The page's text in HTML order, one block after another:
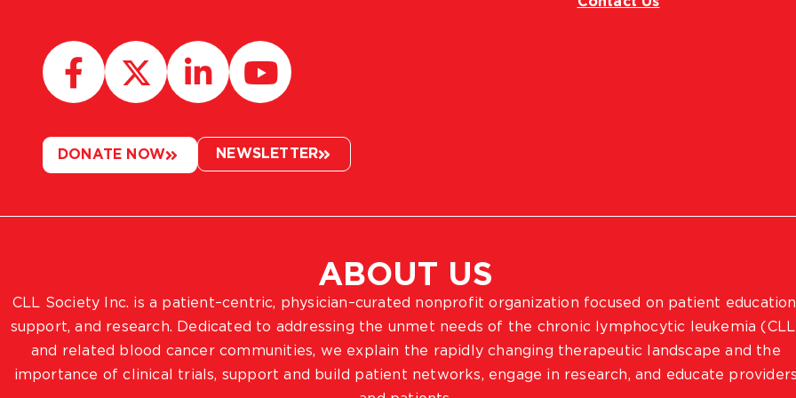
ABOUT US
CLL Society Inc. is a patient–centric, physician–curated nonprofit organization focused on patient
support, and research. Dedicated to addressing the unmet needs of the chronic lymphocytic leukemia
and related blood cancer communities, we explain the rapidly changing therapeutic landscape and the
importance of clinical trials, support and build patient networks, engage in research, and educate providers
DONATE NOW NEWSLETTER